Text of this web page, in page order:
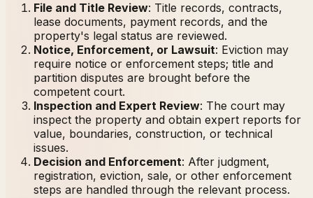
File and Title Review: Title records, contracts,
lease documents, payment records, and the
property's legal status are reviewed.
Notice, Enforcement, or Lawsuit: Eviction may
require notice or enforcement steps; title and
partition disputes are brought before the
competent court.
Inspection and Expert Review: The court may
inspect the property and obtain expert reports for
value, boundaries, construction, or technical
issues.
Decision and Enforcement: After judgment,
registration, eviction, sale, or other enforcement
steps are handled through the relevant process.